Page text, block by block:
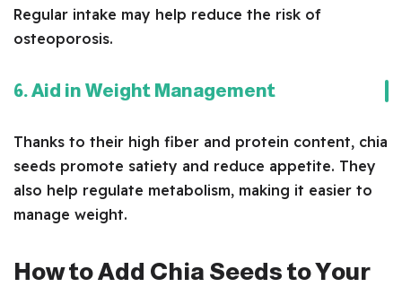
Regular intake may help reduce the risk of
osteoporosis.
6. Aid in Weight Management
Thanks to their high fiber and protein content, chia
seeds promote satiety and reduce appetite. They
also help regulate metabolism, making it easier to
manage weight.
How to Add Chia Seeds to Your